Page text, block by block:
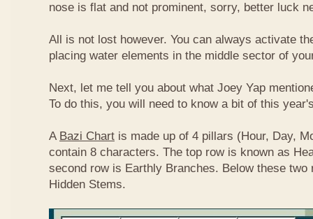
nose is flat and not prominent, sorry, better luck
All is not lost however. You can always activate
placing water elements in the middle sector of
Next, let me tell you about what Joey Yap
To do this, you will need to know a bit of this
A Bazi Chart is made up of 4 pillars (Hour, Day,
contain 8 characters. The top row is known as
second row is Earthly Branches. Below these two
Hidden Stems.